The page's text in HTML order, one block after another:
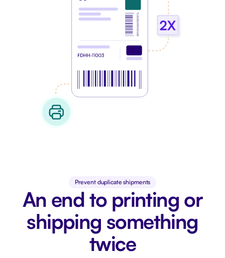
Prevent duplicate shipments
An end to printing or
shipping something
twice